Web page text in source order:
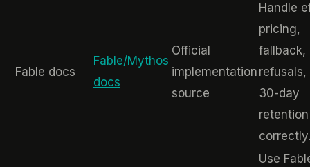
Fable docs
Fable/Mythos
docs
Official
implementation
source
Handle
pricing,
fallback,
refusals,
30-day
retention
correctly.
Use